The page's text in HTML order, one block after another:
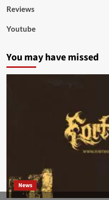
Reviews
Youtube
You may have missed
News